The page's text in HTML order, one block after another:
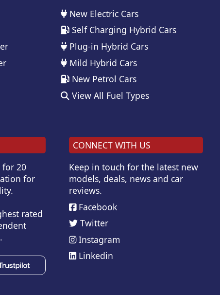
New Electric Cars
Self Charging Hybrid Cars
Plug-in Hybrid Cars
Mild Hybrid Cars
New Petrol Cars
View All Fuel Types
for 20
for
rated
CONNECT WITH US
Keep in touch for the latest new
models, deals, news and car
reviews.
Facebook
Twitter
Instagram
Linkedin